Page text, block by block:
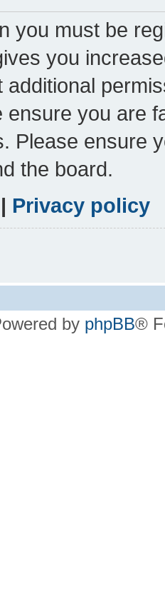
you must be
you
additional
ensure you are
Please ensure
the board.
| Privacy policy
by phpBB®